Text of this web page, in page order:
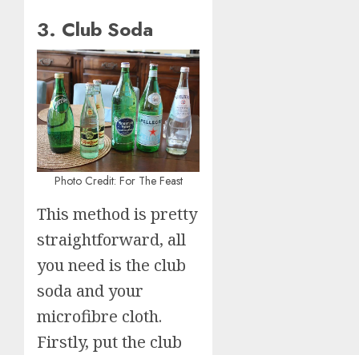
3. Club Soda
Photo Credit: For The Feast
This method is pretty
straightforward, all
you need is the club
soda and your
microfibre cloth.
Firstly, put the club